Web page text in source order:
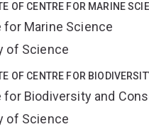
OF CENTRE FOR MARINE
for Marine Science
of Science
OF CENTRE FOR
for Biodiversity and
of Science